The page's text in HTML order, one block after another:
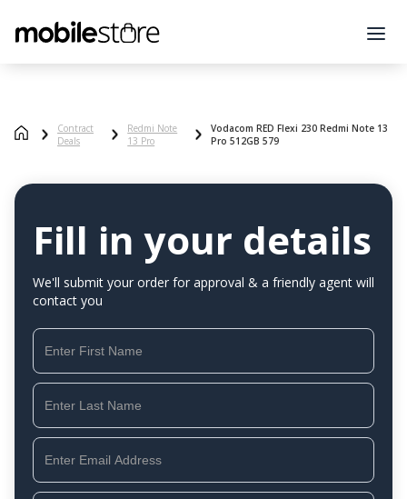
Contract
Deals
Redmi Note
13 Pro
Vodacom RED Flexi 230 Redmi Note 13
Pro 512GB 579
Fill in your details
We'll submit your order for approval & a friendly agent will
contact you